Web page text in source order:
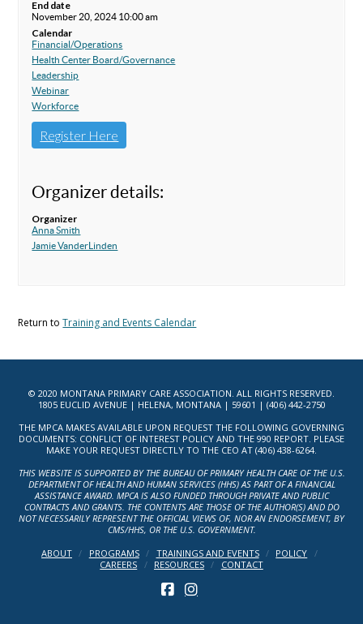
End date
November 20, 2024 10:00 am
Calendar
Financial/Operations
Health Center Board/Governance
Leadership
Webinar
Workforce
Register Here
Organizer details:
Organizer
Anna Smith
Jamie VanderLinden
Return toTraining and Events Calendar
© 2020 MONTANA PRIMARY CARE ASSOCIATION. ALL RIGHTS RESERVED.
1805 EUCLID AVENUE | HELENA, MONTANA | 59601 | (406) 442-2750
THE MPCA MAKES AVAILABLE UPON REQUEST THE FOLLOWING GOVERNING
DOCUMENTS: CONFLICT OF INTEREST POLICY AND THE 990 REPORT. PLEASE
MAKE YOUR REQUEST DIRECTLY TO THE CEO AT (406) 438-6264.
THIS WEBSITE IS SUPPORTED BY THE BUREAU OF PRIMARY HEALTH CARE OF THE U.S.
DEPARTMENT OF HEALTH AND HUMAN SERVICES (HHS) AS PART OF A FINANCIAL
ASSISTANCE AWARD. MPCA IS ALSO FUNDED THROUGH PRIVATE AND PUBLIC
CONTRACTS AND GRANTS. THE CONTENTS ARE THOSE OF THE AUTHOR(S) AND DO
NOT NECESSARILY REPRESENT THE OFFICIAL VIEWS OF, NOR AN ENDORSEMENT, BY
CMS/HHS, OR THE U.S. GOVERNMENT.
ABOUT
PROGRAMS TRAININGS AND EVENTS
POLICY
CAREERS
RESOURCES CONTACT